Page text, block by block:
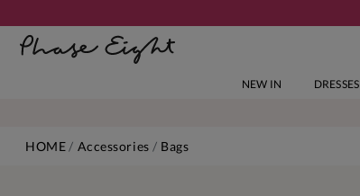
NEW IN DRESSES
HOME Accessories Bags